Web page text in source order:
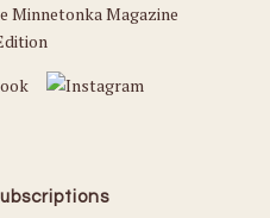
Minnetonka Magazine